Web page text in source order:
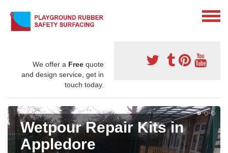
We offer a Free quote
and design service, get in
touch today.
Wetpour Repair Kits in
Appledore